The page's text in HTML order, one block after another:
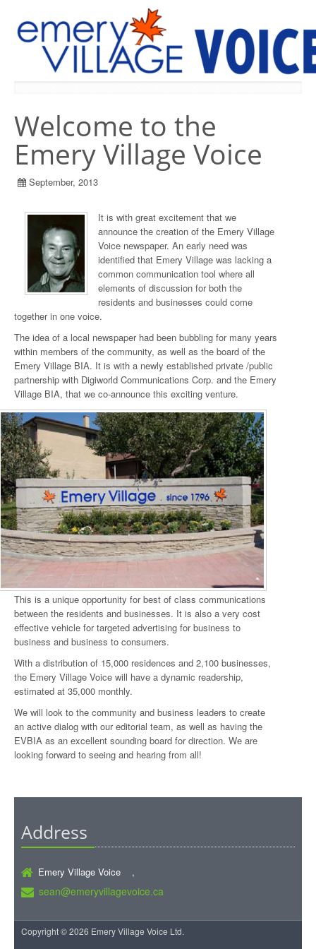
Welcome to the
Emery Village Voice
September, 2013
It is with great excitement that we
announce the creation of the Emery Village
Voice newspaper. An early need was
identified that Emery Village was lacking a
common communication tool where all
elements of discussion for both the
residents and businesses could come
together in one voice.
The idea of a local newspaper had been bubbling for many years
within members of the community, as well as the board of the
Emery Village BIA. It is with a newly established private /public
partnership with Digiworld Communications Corp. and the Emery
Village BIA, that we co-announce this exciting venture.
This is a unique opportunity for best of class communications
between the residents and businesses. It is also a very cost
effective vehicle for targeted advertising for business to
business and business to consumers.
With a distribution of 15,000 residences and 2,100 businesses,
the Emery Village Voice will have a dynamic readership,
estimated at 35,000 monthly.
We will look to the community and business leaders to create
an active dialog with our editorial team, as well as having the
EVBIA as an excellent sounding board for direction. We are
looking forward to seeing and hearing from all!
Address
Emery Village Voice ,
sean@emeryvillagevoice.ca
Copyright © 2026 Emery Village Voice Ltd.